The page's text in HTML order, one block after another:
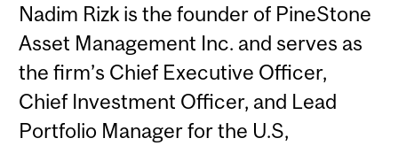
Nadim Rizk is the founder of PineStone
Asset Management Inc. and serves as
the firm’s Chief Executive Officer,
Chief Investment Officer, and Lead
Portfolio Manager for the U.S,